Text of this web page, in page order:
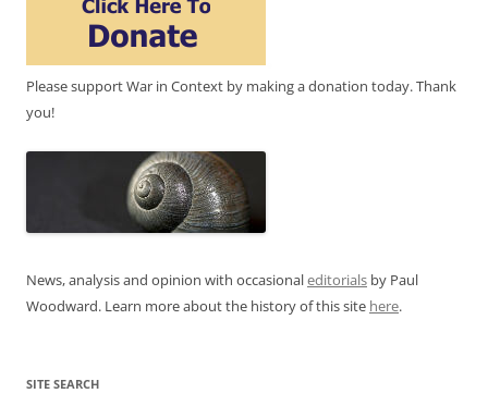
Please support War in Context by making a donation today. Thank
you!
News, analysis and opinion with occasionaleditorials by Paul
Woodward. Learn more about the history of this site here.
SITE SEARCH